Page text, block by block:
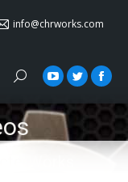
info@chrworks.com
Search:YouTube
Twitter